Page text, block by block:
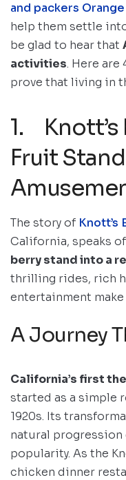
and packers
help them settle
be glad to hear that
activities. Here
prove that living in
1. Knott’s
Fruit
The story of Knott’s
California, speaks
berry stand into a
thrilling rides, rich
entertainment
A Journey
California’s first
started as a simple
1920s. Its
natural
popularity. As the
chicken dinner